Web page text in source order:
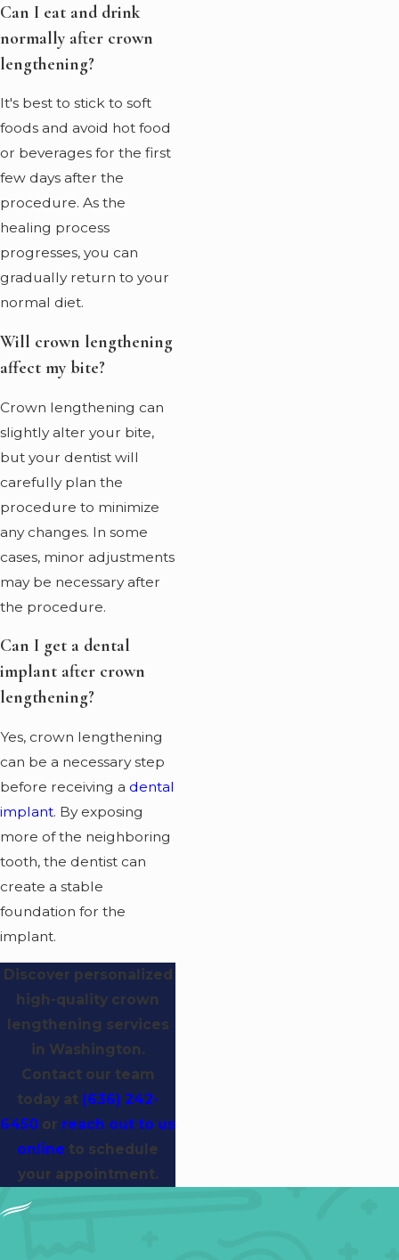
Can I eat and drink
normally after crown
lengthening?
It's best to stick to soft
foods and avoid hot food
or beverages for the first
few days after the
procedure. As the
healing process
progresses, you can
gradually return to your
normal diet.
Will crown lengthening
affect my bite?
Crown lengthening can
slightly alter your bite,
but your dentist will
carefully plan the
procedure to minimize
any changes. In some
cases, minor adjustments
may be necessary after
the procedure.
Can I get a dental
implant after crown
lengthening?
Yes, crown lengthening
can be a necessary step
before receiving a dental
implant. By exposing
more of the neighboring
tooth, the dentist can
create a stable
foundation for the
implant.
Discover personalized
high-quality crown
lengthening services
in Washington.
Contact our team
today at (636) 242-
6450 or reach out to us
online to schedule
your appointment.